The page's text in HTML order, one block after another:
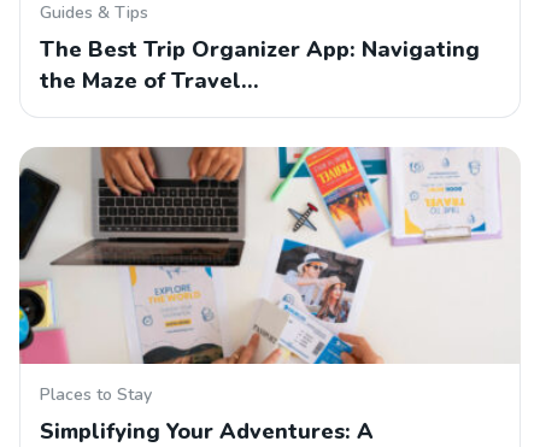
Guides & Tips
The Best Trip Organizer App: Navigating
the Maze of Travel…
Places to Stay
Simplifying Your Adventures: A